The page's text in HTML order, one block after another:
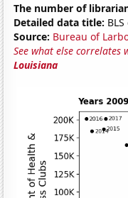
The number of
Detailed data title:
Source: Bureau of
See what else correlates
Louisiana